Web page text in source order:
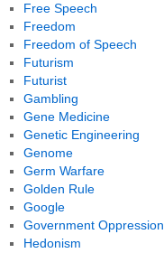
Free Speech
Freedom
Freedom of Speech
Futurism
Futurist
Gambling
Gene Medicine
Genetic Engineering
Genome
Germ Warfare
Golden Rule
Google
Government Oppression
Hedonism